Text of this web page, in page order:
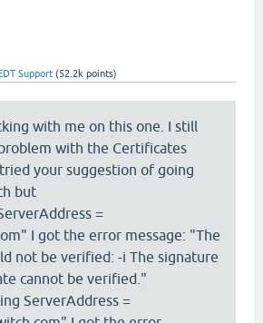
Support (52.2k points)
with me on this one. I still
with the Certificates
your suggestion of going
but
=
I got the error message: "The
not be verified: -i The signature
cannot be verified."
ServerAddress =